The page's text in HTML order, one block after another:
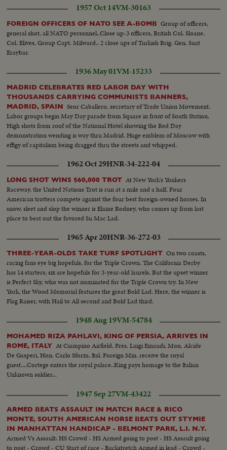
1957 Oct 14VM-30163
FOREIGN OFFICERS OF NATO SEE A-BOMB Group of officers,
general shot, all NATO personnel..Close up-3 officers, British Col. Sloane,
Col. Elives, Group Capt. Milward.. 2 close ups of Turkish Brig. Gen. Suat
Eraybar.
1936 May 01VM-15233
MADRID CELEBRATES RED LABOR DAY WITH
THOUSANDS CARRYING COMMUNISTS BANNERS,
MADRID, SPAIN Seor Caballero, secretary of Trade Union Movement.
Labor groups begin May Day parade from Square in front of South Station.
High shots from roof of the National Hotel showing the Red Day
demonstration wending is way thru Madrid. Huge emblem of Moscow with
effigy of capitalism being dragged thru the streets and whipped.
1962 Oct 29HNR-34-222-04
LONG SHOT WINS $60,000 TROT At New York's Yonkers
Raceway, the United Nations Trot is run at a mile and a half. Four
American trotters compete against the four best foreign-owned horses. In
snow, sleet and slop the winner is Elaine Rodney, who comes up from last
place to beat out the favored Su Mac Lad.
1965 Apr 20HNR-36-272-03
THREE-YEAR-OLDS TAKE TURF SPOTLIGHT On two coasts,
racing fans eye big hopefuls, for the Triple Crown. The California Derby
has 14 starters; six are hopefuls for 3-year-old laurels. But the upset winner
is Perfect Sky, who was not nominated for the Triple Crown try. In New
York, the Wood Memorial features the great Bold Lad. Here, the winner is
Flag Raiser, with Hail to All second and Bold Lad third.
1948 Aug 19VM-54784
MOHAMED RIZA PAHLAVI, KING OF PERSIA, ARRIVES IN
ROME, ITALY At Ciampino Airfield, Pres. Luigi Einaudi, Mon. Alcide
De Gasperi, Hon. Carlo Sforza, Ital. Foreign Min. receive the royal
guest....Cortege enters the royal palace..King pays homage to the Italian
Unknown soldier...
1947 Sep 27VM-43422
ARMED BEATS ASSAULT IN MATCH RACE & RICO
MONTE, SOUTH AMERICAN HORSE BEATS OUT STYMIE
IN MANHATTAN HANDICAP - BELMONT PARK, L.I. N.Y.
Armed Vs Assault: HS Crowd - HS Armed going to post - HS Assault going
to post - Crowd - CU Start of race - Backstretch Armed in lead - Crowd -